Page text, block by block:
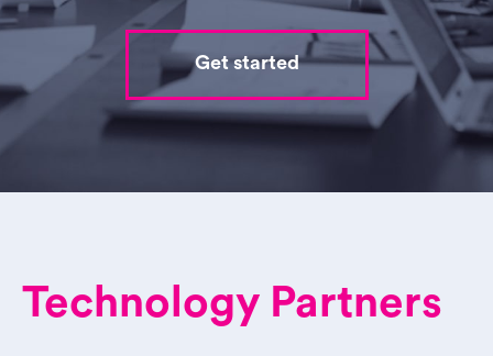
Get started
Technology Partners